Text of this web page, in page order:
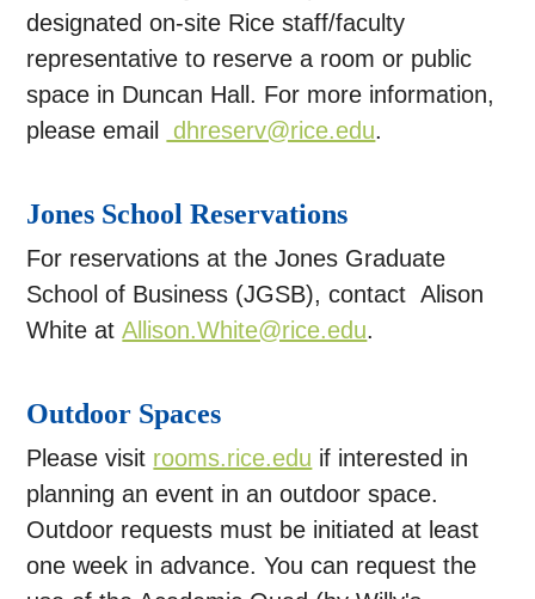
designated on-site Rice staff/faculty
representative to reserve a room or public
space in Duncan Hall. For more information,
please email
dhreserv@rice.edu.
Jones School Reservations
For reservations at the Jones Graduate
School of Business (JGSB), contact Alison
White atAllison.White@rice.edu.
Outdoor Spaces
Please visit rooms.rice.edu if interested in
planning an event in an outdoor space.
Outdoor requests must be initiated at least
one week in advance. You can request the